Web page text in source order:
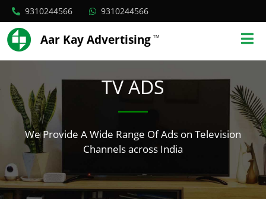
9310244566 9310244566
Aar Kay Advertising TM
TV ADS
We Provide A Wide Range Of Ads on Television
Channels across India